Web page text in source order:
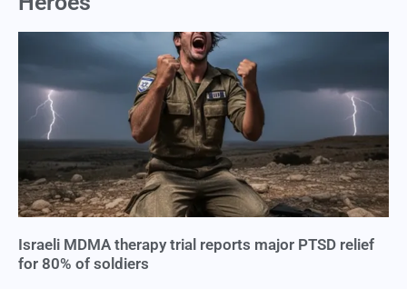
Israeli MDMA therapy trial reports major PTSD relief
for 80% of soldiers